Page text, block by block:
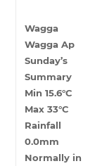
Wagga
Wagga Ap
Sunday’s
Summary
Min 15.6°C
Max 33°C
Rainfall
0.0mm
Normally in